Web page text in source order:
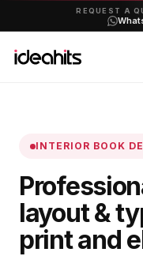
REQUEST A
INTERIOR BOOK
layout &
print and